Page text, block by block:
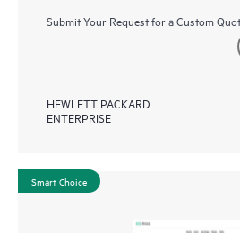
Submit Your Request for a Custom
HEWLETT PACKARD
ENTERPRISE
Smart Choice